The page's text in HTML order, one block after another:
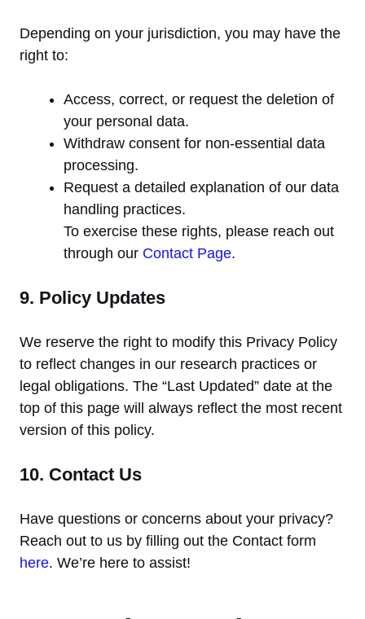
Depending on your jurisdiction, you may have the
right to:
Access, correct, or request the deletion of
your personal data.
Withdraw consent for non-essential data
processing.
Request a detailed explanation of our data
handling practices.
To exercise these rights, please reach out
through our Contact Page.
9. Policy Updates
We reserve the right to modify this Privacy Policy
to reflect changes in our research practices or
legal obligations. The “Last Updated” date at the
top of this page will always reflect the most recent
version of this policy.
10. Contact Us
Have questions or concerns about your privacy?
Reach out to us by filling out the Contact form
here. We’re here to assist!